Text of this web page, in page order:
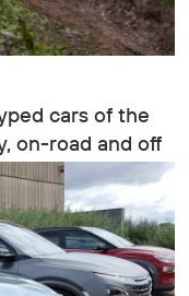
cars of the
on-road and off